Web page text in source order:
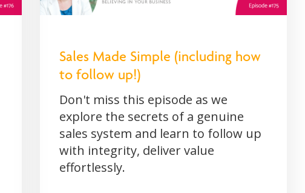
Sales Made Simple (including how
to follow up!)
Don't miss this episode as we
explore the secrets of a genuine
sales system and learn to follow up
with integrity, deliver value
effortlessly.